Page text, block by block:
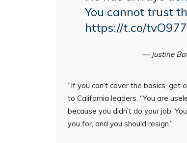
You cannot trust
https://t.co/
— Justine
“If you can’t cover the basics, get
to California leaders. “You are
because you didn’t do your job.
you for, and you should resign.”